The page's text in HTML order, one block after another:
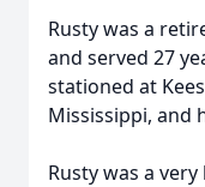
Rusty was a
and served 27
stationed at
Mississippi, and
Rusty was a